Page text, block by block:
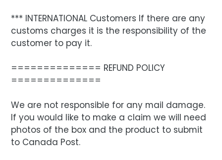
*** INTERNATIONAL Customers If there are any
customs charges it is the responsibility of the
customer to pay it.
============== REFUND POLICY
==============
We are not responsible for any mail damage.
If you would like to make a claim we will need
photos of the box and the product to submit
to Canada Post.